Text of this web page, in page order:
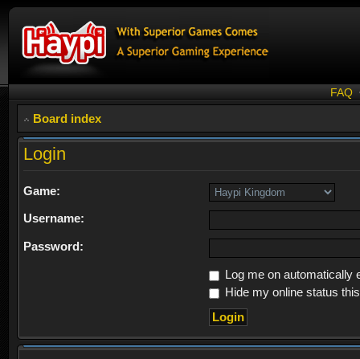
FAQ
Board index
Login
Game:
Username:
Password:
Log me on automatically
Hide my online status